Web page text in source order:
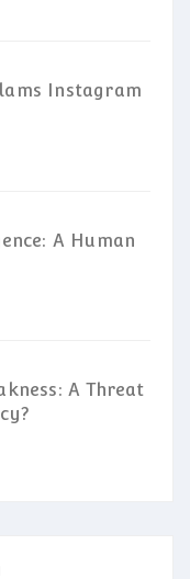
Instagram
A Human
A Threat